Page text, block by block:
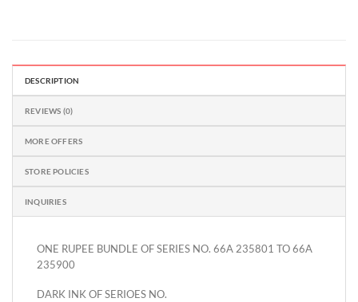
DESCRIPTION
REVIEWS (0)
MORE OFFERS
STORE POLICIES
INQUIRIES
ONE RUPEE BUNDLE OF SERIES NO. 66A 235801 TO 66A
235900
DARK INK OF SERIOES NO.